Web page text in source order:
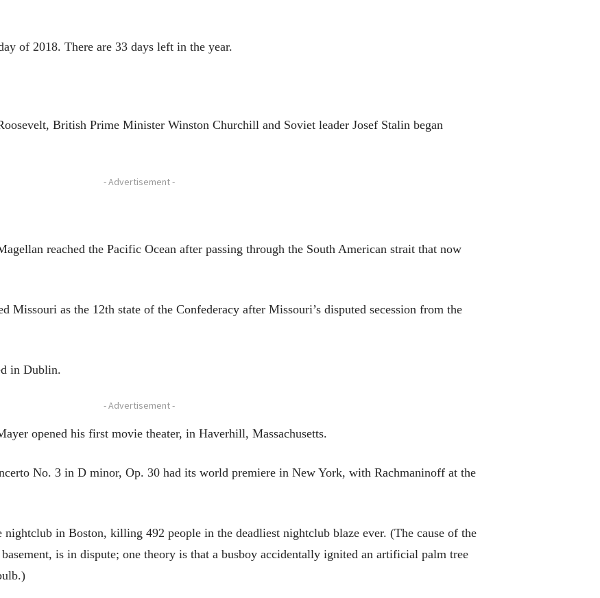
of 2018. There are 33 days left in the year.
British Prime Minister Winston Churchill and Soviet leader Josef Stalin began
- Advertisement -
reached the Pacific Ocean after passing through the South American strait that now
Missouri as the 12th state of the Confederacy after Missouri’s disputed secession from the
in Dublin.
- Advertisement -
opened his first movie theater, in Haverhill, Massachusetts.
No. 3 in D minor, Op. 30 had its world premiere in New York, with Rachmaninoff at the
in Boston, killing 492 people in the deadliest nightclub blaze ever. (The cause of the
is in dispute; one theory is that a busboy accidentally ignited an artificial palm tree